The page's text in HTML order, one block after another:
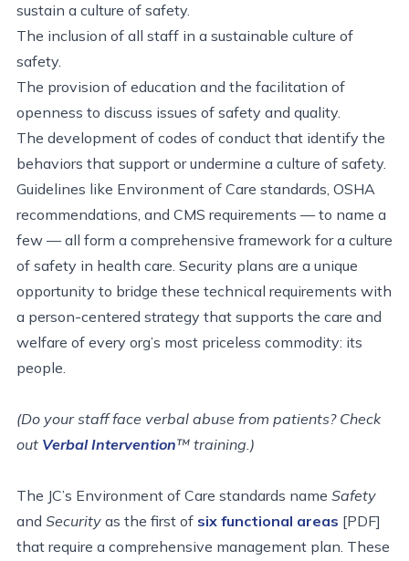
sustain a culture of safety.
The inclusion of all staff in a sustainable culture of
safety.
The provision of education and the facilitation of
openness to discuss issues of safety and quality.
The development of codes of conduct that identify the
behaviors that support or undermine a culture of safety.
Guidelines like Environment of Care standards, OSHA
recommendations, and CMS requirements — to name a
few — all form a comprehensive framework for a culture
of safety in health care. Security plans are a unique
opportunity to bridge these technical requirements with
a person-centered strategy that supports the care and
welfare of every org’s most priceless commodity: its
people.
(Do your staff face verbal abuse from patients? Check
out Verbal Intervention™ training.)
The JC’s Environment of Care standards name Safety
and Security as the first of six functional areas [PDF]
that require a comprehensive management plan. These